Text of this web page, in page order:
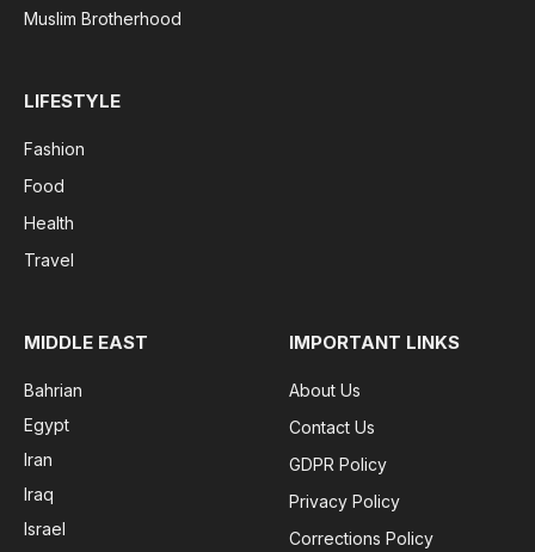
Muslim Brotherhood
LIFESTYLE
Fashion
Food
Health
Travel
MIDDLE EAST
Bahrian
Egypt
Iran
Iraq
Israel
IMPORTANT LINKS
About Us
Contact Us
GDPR Policy
Privacy Policy
Corrections Policy